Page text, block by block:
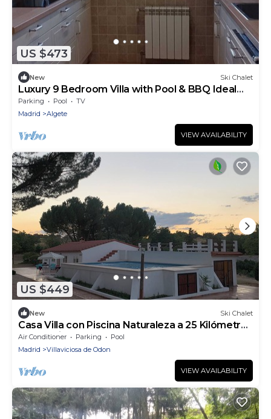
US $473
New Ski Chalet
Luxury 9 Bedroom Villa with Pool & BBQ Ideal
for Large Groups & Corporate Stays
Parking Pool
TV
Madrid
Algete
VIEW AVAILABILITY
US $449
New Ski Chalet
Casa Villa con Piscina Naturaleza a 25 Kilómetros
de Madrid
Air Conditioner Parking
Pool
Madrid
Villaviciosa de Odon
VIEW AVAILABILITY